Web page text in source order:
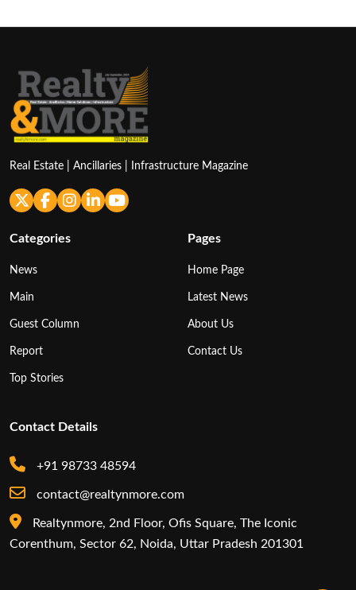
Real Estate | Ancillaries | Infrastructure Magazine
Categories
News
Main
Guest Column
Report
Top Stories
Pages
Home Page
Latest News
About Us
Contact Us
Contact Details
+91 98733 48594
contact@realtynmore.com
Realtynmore, 2nd Floor, Ofis Square, The Iconic
Corenthum, Sector 62, Noida, Uttar Pradesh 201301